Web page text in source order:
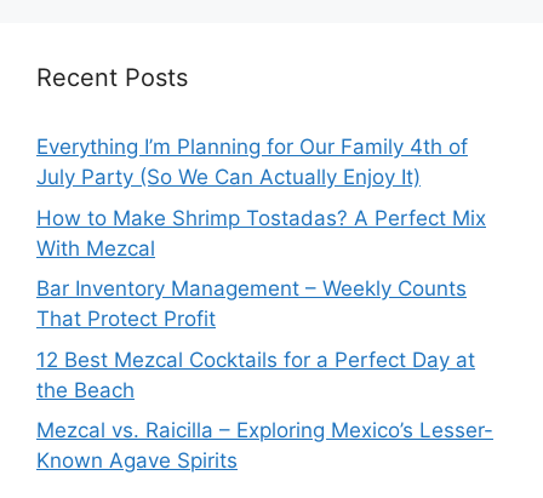
Recent Posts
Everything I’m Planning for Our Family 4th of
July Party (So We Can Actually Enjoy It)
How to Make Shrimp Tostadas? A Perfect Mix
With Mezcal
Bar Inventory Management – Weekly Counts
That Protect Profit
12 Best Mezcal Cocktails for a Perfect Day at
the Beach
Mezcal vs. Raicilla – Exploring Mexico’s Lesser-
Known Agave Spirits